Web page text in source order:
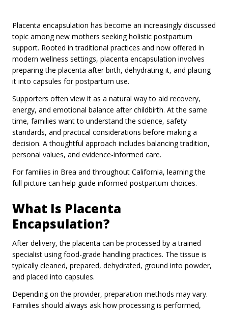
Placenta encapsulation has become an increasingly discussed
topic among new mothers seeking holistic postpartum
support. Rooted in traditional practices and now offered in
modern wellness settings, placenta encapsulation involves
preparing the placenta after birth, dehydrating it, and placing
it into capsules for postpartum use.
Supporters often view it as a natural way to aid recovery,
energy, and emotional balance after childbirth. At the same
time, families want to understand the science, safety
standards, and practical considerations before making a
decision. A thoughtful approach includes balancing tradition,
personal values, and evidence-informed care.
For families in Brea and throughout California, learning the
full picture can help guide informed postpartum choices.
What Is Placenta
Encapsulation?
After delivery, the placenta can be processed by a trained
specialist using food-grade handling practices. The tissue is
typically cleaned, prepared, dehydrated, ground into powder,
and placed into capsules.
Depending on the provider, preparation methods may vary.
Families should always ask how processing is performed,